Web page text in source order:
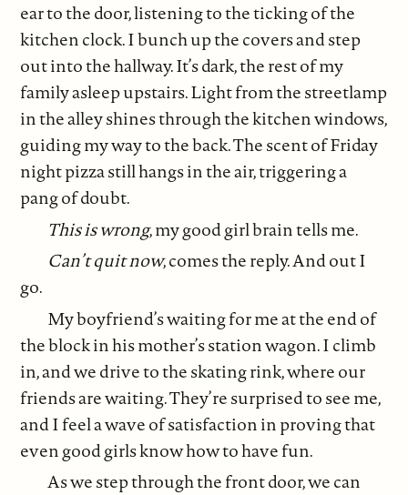
ear to the door, listening to the ticking of the
kitchen clock. I bunch up the covers and step
out into the hallway. It’s dark, the rest of my
family asleep upstairs. Light from the streetlamp
in the alley shines through the kitchen windows,
guiding my way to the back. The scent of Friday
night pizza still hangs in the air, triggering a
pang of doubt.
This is wrong, my good girl brain tells me.
Can’t quit now, comes the reply. And out I
go.
My boyfriend’s waiting for me at the end of
the block in his mother’s station wagon. I climb
in, and we drive to the skating rink, where our
friends are waiting. They’re surprised to see me,
and I feel a wave of satisfaction in proving that
even good girls know how to have fun.
As we step through the front door, we can